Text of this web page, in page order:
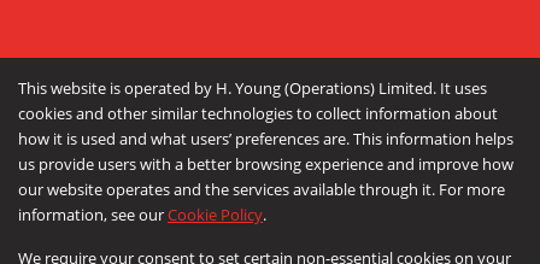
This website is operated by H. Young (Operations) Limited. It uses
cookies and other similar technologies to collect information about
how it is used and what users’ preferences are. This information helps
us provide users with a better browsing experience and improve how
our website operates and the services available through it. For more
information, see ourCookie Policy.
We require your consent to set certain non-essential cookies on your
CONTACT